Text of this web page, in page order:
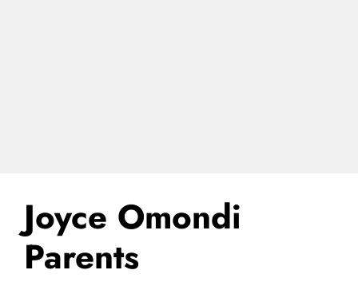
Joyce Omondi
Parents